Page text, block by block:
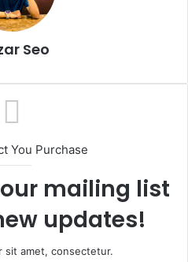
Seo
You Purchase
mailing list
updates!
sit amet, consectetur.